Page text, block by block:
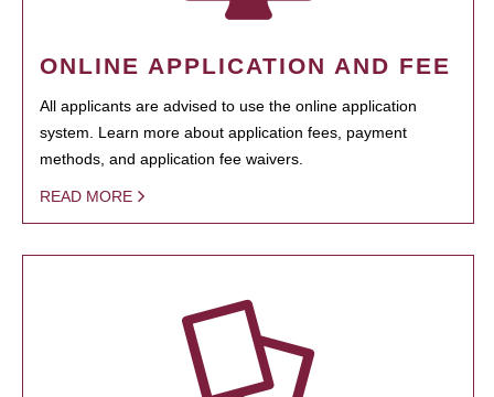
ONLINE APPLICATION AND FEE
All applicants are advised to use the online application
system. Learn more about application fees, payment
methods, and application fee waivers.
READ MORE